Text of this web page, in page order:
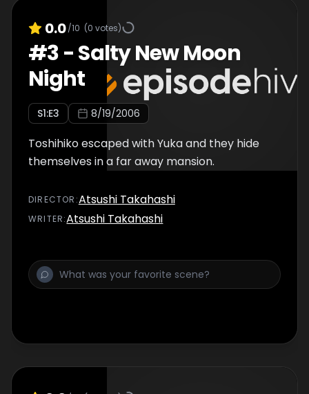
0.0/10 (0 votes)
#3-Salty New Moon
Night
S1:E3 8/19/2006
Toshihiko escaped with Yuka and they hide
themselves in a far away mansion.
DIRECTOR :Atsushi Takahashi
WRITER:Atsushi Takahashi